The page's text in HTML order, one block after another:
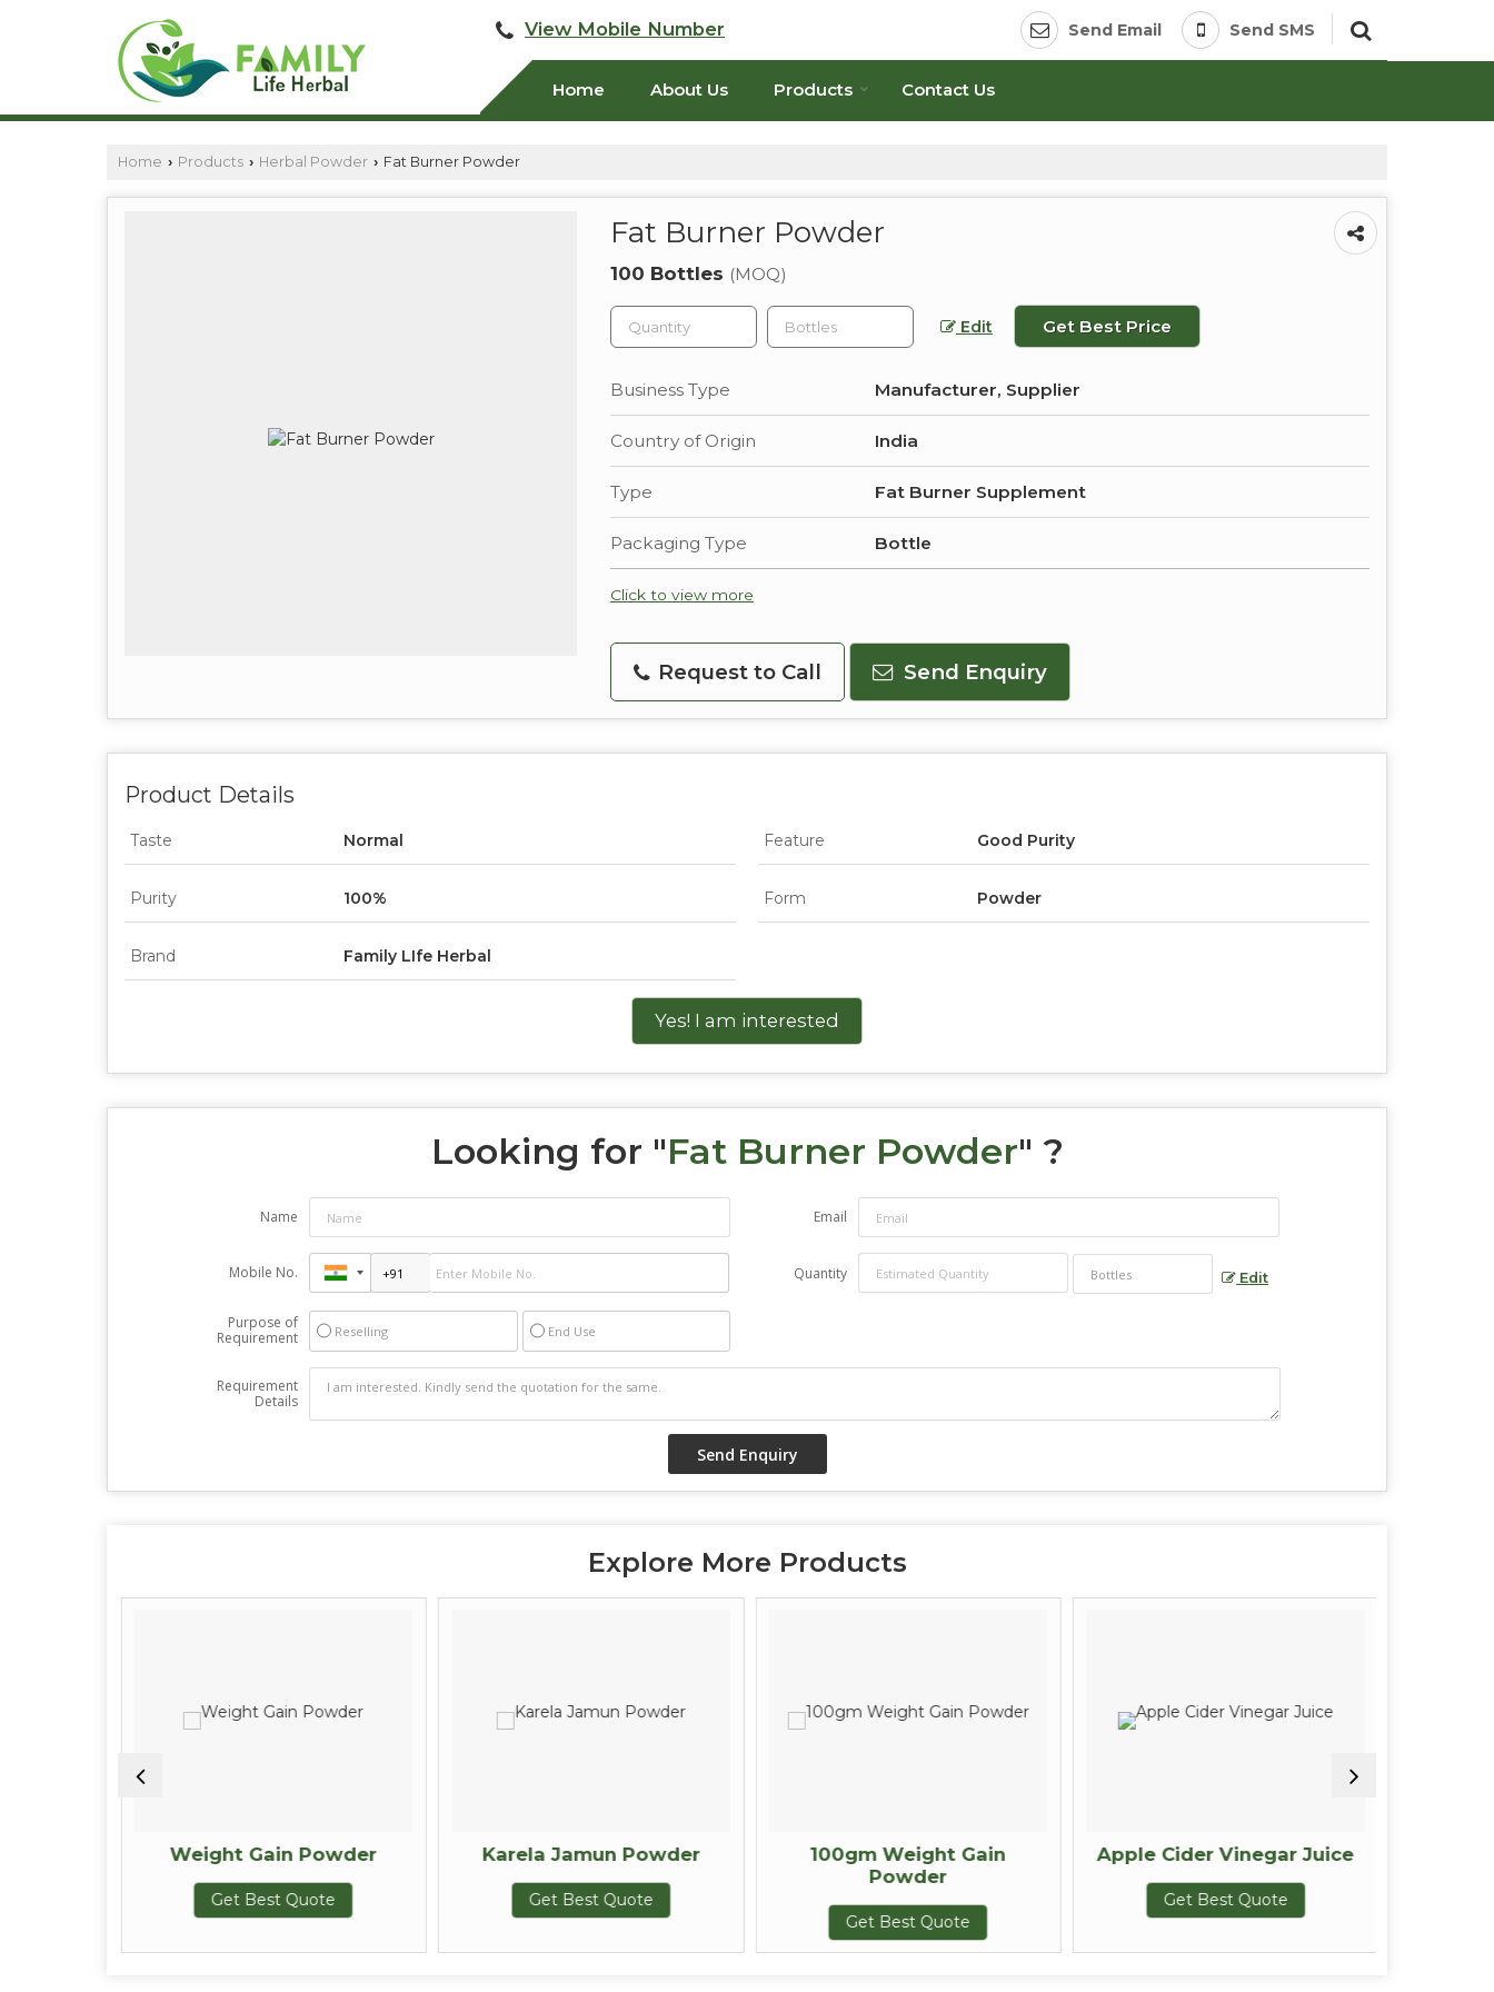
View Mobile Number Send Email Send SMS
Home About Us Products Contact Us
Home › Products › Herbal Powder › Fat Burner Powder
Fat Burner Powder
100 Bottles (MOQ)
Edit Get Best Price
Business Type Manufacturer, Supplier
Country of Origin India
Type Fat Burner Supplement
Packaging Type Bottle
Click to view more
Request to Call Send Enquiry
Product Details
Taste Normal Feature Good Purity
Purity 100% Form Powder
Brand Family LIfe Herbal
Yes! I am interested
Looking for "Fat Burner Powder" ?
Name Email
Mobile No. Quantity Edit
Purpose of
Requirement
Reselling End Use
Requirement
Details
Explore More Products
Weight Gain Powder
Get Best Quote
Karela Jamun Powder
Get Best Quote
100gm Weight Gain
Powder
Get Best Quote
Apple Cider Vinegar Juice
Get Best Quote